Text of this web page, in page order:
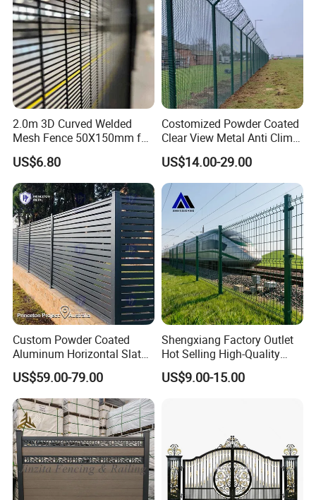
2.0m 3D Curved Welded
Mesh Fence 50X150mm for
Military Camp Security
US$6.80
Costomized Powder Coated
Clear View Metal Anti Climb
Security Welded Wire Mesh
358 Fence Panel Heavy-
Duty Airport Prison
Perimeter Anti-Theft Fence
US$14.00-29.00
Custom Powder Coated
Aluminum Horizontal Slat
Fence System for Peoject
US$59.00-79.00
Shengxiang Factory Outlet
Hot Selling High-Quality
Home
Decorative/Garden/Galvani
US$9.00-15.00